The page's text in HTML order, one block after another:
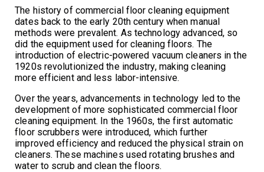
The history of commercial floor cleaning equipment
dates back to the early 20th century when manual
methods were prevalent. As technology advanced, so
did the equipment used for cleaning floors. The
introduction of electric-powered vacuum cleaners in the
1920s revolutionized the industry, making cleaning
more efficient and less labor-intensive.
Over the years, advancements in technology led to the
development of more sophisticated commercial floor
cleaning equipment. In the 1960s, the first automatic
floor scrubbers were introduced, which further
improved efficiency and reduced the physical strain on
cleaners. These machines used rotating brushes and
water to scrub and clean the floors.